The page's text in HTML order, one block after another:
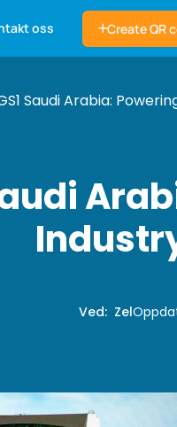
oss Create QR
Saudi Arabia:
Ved: Zel